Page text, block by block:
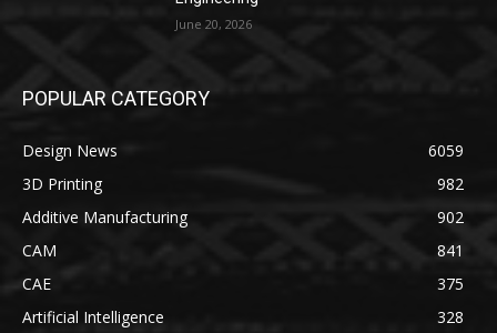
June 20, 2026
POPULAR CATEGORY
Design News
6059
3D Printing
982
Additive Manufacturing
902
CAM
841
CAE
375
Artificial Intelligence
328